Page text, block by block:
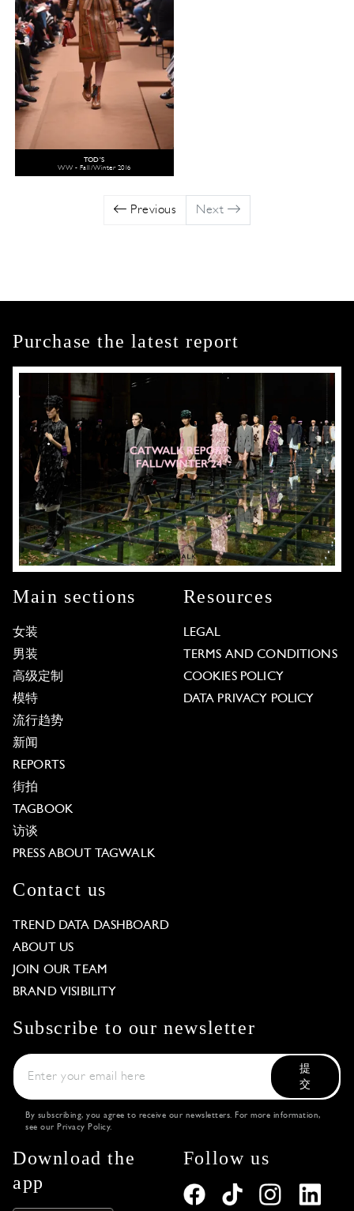
TOD'S
WW - Fall/Winter 2016
Previous Next
Purchase the latest report
Main sections
女装
男装
高级定制
模特
流行趋势
新闻
REPORTS
街拍
TAGBOOK
访谈
PRESS ABOUT TAGWALK
Resources
LEGAL
TERMS AND CONDITIONS
COOKIES POLICY
DATA PRIVACY POLICY
Contact us
TREND DATA DASHBOARD
ABOUT US
JOIN OUR TEAM
BRAND VISIBILITY
Subscribe to our newsletter
提
交
By subscribing, you agree to receive our newsletters. For more information,
see our Privacy Policy.
Download the
app
Follow us